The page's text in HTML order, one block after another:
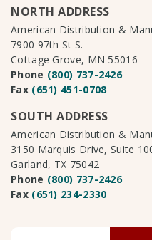
NORTH ADDRESS
American Distribution &
7900 97th St S.
Cottage Grove, MN 55016
Phone (800) 737-2426
Fax (651) 451-0708
SOUTH ADDRESS
American Distribution &
3150 Marquis Drive, Suite
Garland, TX 75042
Phone (800) 737-2426
Fax (651) 234-2330